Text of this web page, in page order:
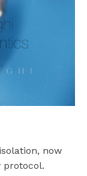
now
protocol.